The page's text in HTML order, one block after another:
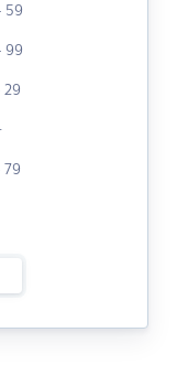
59
99
29
79